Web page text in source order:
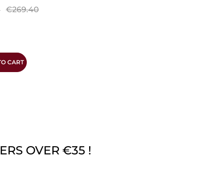
Regular
€269.40
CART
OVER €35 !